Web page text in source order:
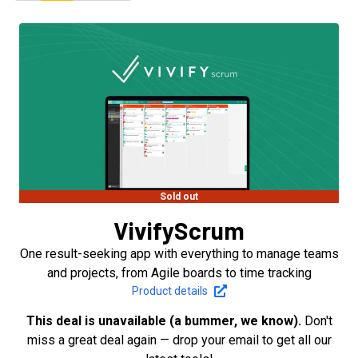
Sold out
VivifyScrum
One result-seeking app with everything to manage teams
and projects, from Agile boards to time tracking
Product details
This deal is unavailable (a bummer, we know). Don't
miss a great deal again — drop your email to get all our